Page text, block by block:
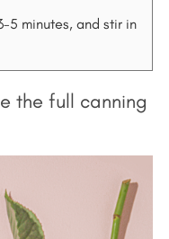
5 minutes, and stir in
the full canning